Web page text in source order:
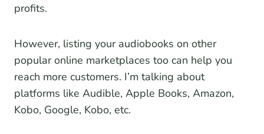
profits.
However, listing your audiobooks on other
popular online marketplaces too can help you
reach more customers. I’m talking about
platforms like Audible, Apple Books, Amazon,
Kobo, Google, Kobo, etc.